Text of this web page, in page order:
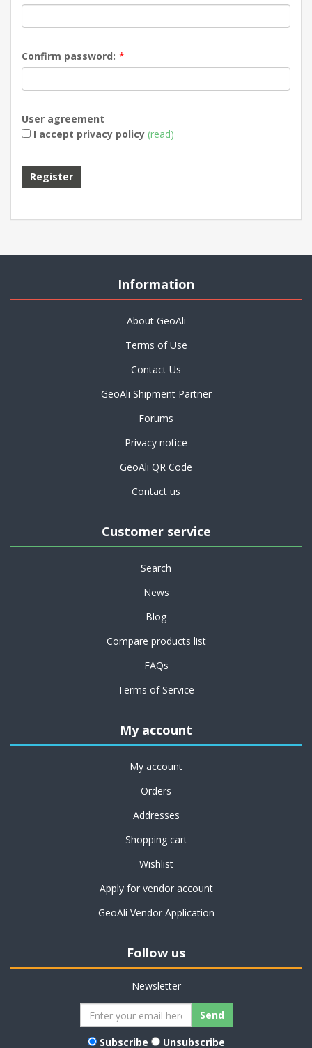
Confirm password: *
User agreement
I accept privacy policy (read)
Information
About GeoAli
Terms of Use
Contact Us
GeoAli Shipment Partner
Forums
Privacy notice
GeoAli QR Code
Contact us
Customer service
Search
News
Blog
Compare products list
FAQs
Terms of Service
My account
My account
Orders
Addresses
Shopping cart
Wishlist
Apply for vendor account
GeoAli Vendor Application
Follow us
Newsletter
Subscribe Unsubscribe